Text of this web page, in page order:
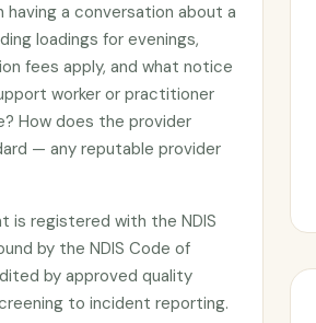
a conversation about a
loadings for evenings,
fees apply, and what notice
worker or practitioner
How does the provider
— any reputable provider
is registered with the NDIS
by the NDIS Code of
by approved quality
to incident reporting.